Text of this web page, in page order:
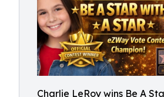
Charlie LeRoy wins Be A